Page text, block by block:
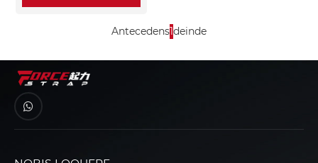
Antecedens1deinde